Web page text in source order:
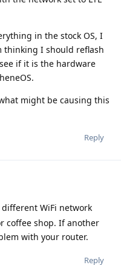
in the stock OS, I
thinking I should reflash
if it is the hardware
might be causing this
Reply
WiFi network
coffee shop. If another
with your router.
Reply